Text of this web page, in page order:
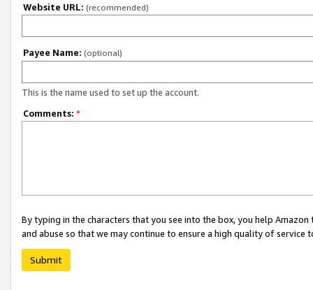
Website URL: (recommended)
Payee Name: (optional)
This is the name used to set up the account.
Comments: *
By typing in the characters that you see into the box, you help
and abuse so that we may continue to ensure a high quality of service
Submit